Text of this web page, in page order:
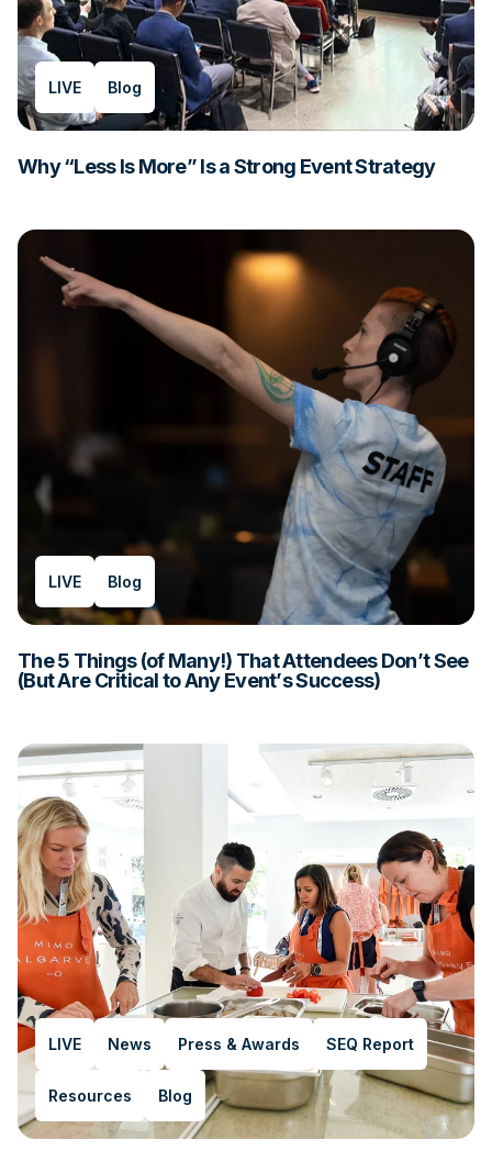
LIVE Blog
Why “Less Is More” Is a Strong Event Strategy
LIVE Blog
The 5 Things (of Many!) That Attendees Don’t See
(But Are Critical to Any Event’s Success)
LIVE News Press & Awards SEQ Report
Resources Blog